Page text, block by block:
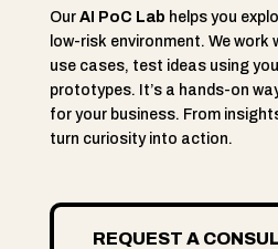
Our AI PoC Lab helps you
low-risk environment. We work
use cases, test ideas using
prototypes. It’s a hands-on
for your business. From
turn curiosity into action.
REQUEST A